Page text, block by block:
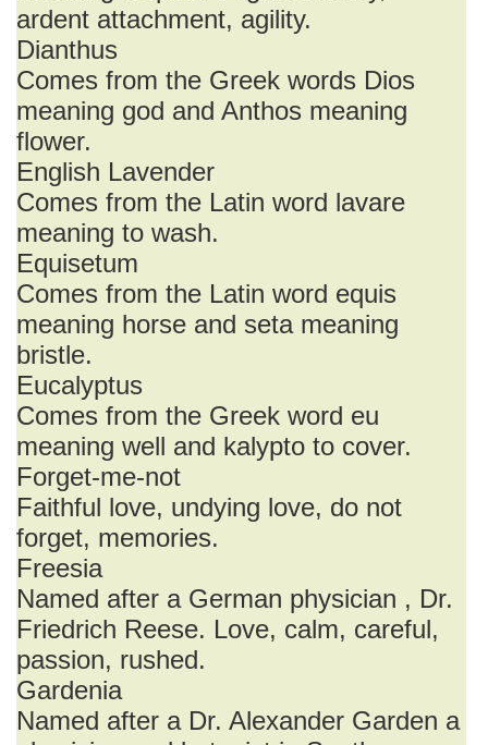
ardent attachment, agility.
Dianthus
Comes from the Greek words Dios
meaning god and Anthos meaning
flower.
English Lavender
Comes from the Latin word lavare
meaning to wash.
Equisetum
Comes from the Latin word equis
meaning horse and seta meaning
bristle.
Eucalyptus
Comes from the Greek word eu
meaning well and kalypto to cover.
Forget-me-not
Faithful love, undying love, do not
forget, memories.
Freesia
Named after a German physician , Dr.
Friedrich Reese. Love, calm, careful,
passion, rushed.
Gardenia
Named after a Dr. Alexander Garden a